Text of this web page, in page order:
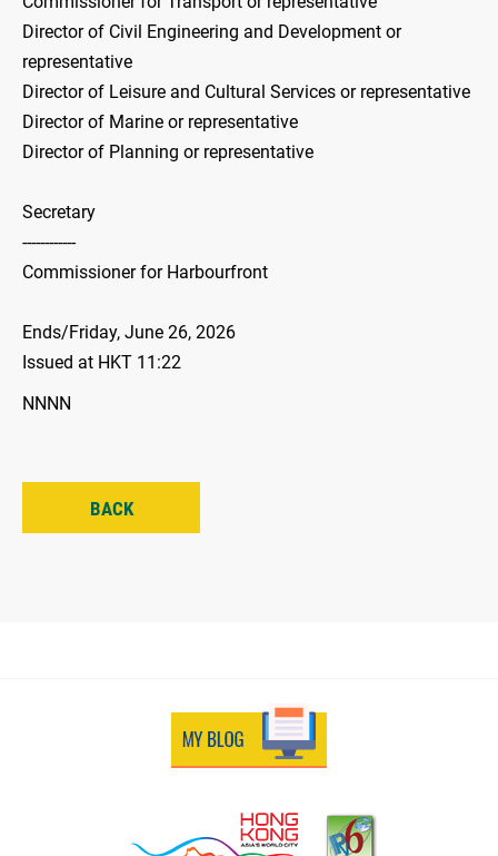
Director of Civil Engineering and Development or
representative
Director of Leisure and Cultural Services or representative
Director of Marine or representative
Director of Planning or representative
Secretary
------------
Commissioner for Harbourfront
Ends/Friday, June 26, 2026
Issued at HKT 11:22
NNNN
BACK